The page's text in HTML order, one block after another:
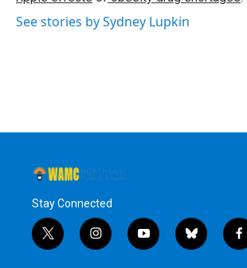
See stories by Sydney Lupkin
Stay Connected
t
w
i
n
y
o
b
l
f
a